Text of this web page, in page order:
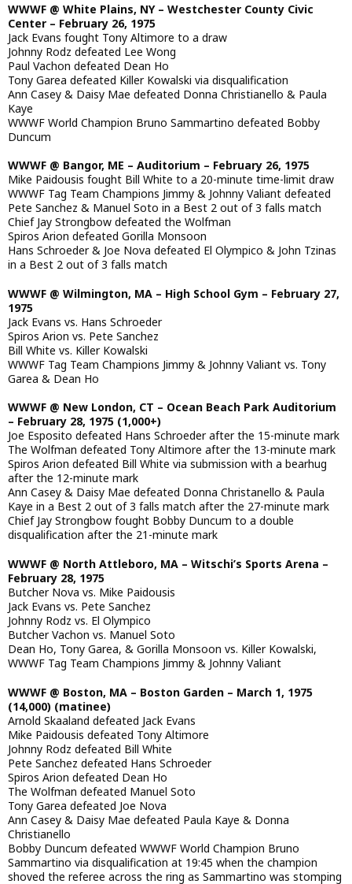
WWWF @ White Plains, NY – Westchester County Civic
Center – February 26, 1975
Jack Evans fought Tony Altimore to a draw
Johnny Rodz defeated Lee Wong
Paul Vachon defeated Dean Ho
Tony Garea defeated Killer Kowalski via disqualification
Ann Casey & Daisy Mae defeated Donna Christianello & Paula
Kaye
WWWF World Champion Bruno Sammartino defeated Bobby
Duncum
WWWF @ Bangor, ME – Auditorium – February 26, 1975
Mike Paidousis fought Bill White to a 20-minute time-limit draw
WWWF Tag Team Champions Jimmy & Johnny Valiant defeated
Pete Sanchez & Manuel Soto in a Best 2 out of 3 falls match
Chief Jay Strongbow defeated the Wolfman
Spiros Arion defeated Gorilla Monsoon
Hans Schroeder & Joe Nova defeated El Olympico & John Tzinas
in a Best 2 out of 3 falls match
WWWF @ Wilmington, MA – High School Gym – February 27,
1975
Jack Evans vs. Hans Schroeder
Spiros Arion vs. Pete Sanchez
Bill White vs. Killer Kowalski
WWWF Tag Team Champions Jimmy & Johnny Valiant vs. Tony
Garea & Dean Ho
WWWF @ New London, CT – Ocean Beach Park Auditorium
– February 28, 1975 (1,000+)
Joe Esposito defeated Hans Schroeder after the 15-minute mark
The Wolfman defeated Tony Altimore after the 13-minute mark
Spiros Arion defeated Bill White via submission with a bearhug
after the 12-minute mark
Ann Casey & Daisy Mae defeated Donna Christanello & Paula
Kaye in a Best 2 out of 3 falls match after the 27-minute mark
Chief Jay Strongbow fought Bobby Duncum to a double
disqualification after the 21-minute mark
WWWF @ North Attleboro, MA – Witschi’s Sports Arena –
February 28, 1975
Butcher Nova vs. Mike Paidousis
Jack Evans vs. Pete Sanchez
Johnny Rodz vs. El Olympico
Butcher Vachon vs. Manuel Soto
Dean Ho, Tony Garea, & Gorilla Monsoon vs. Killer Kowalski,
WWWF Tag Team Champions Jimmy & Johnny Valiant
WWWF @ Boston, MA – Boston Garden – March 1, 1975
(14,000) (matinee)
Arnold Skaaland defeated Jack Evans
Mike Paidousis defeated Tony Altimore
Johnny Rodz defeated Bill White
Pete Sanchez defeated Hans Schroeder
Spiros Arion defeated Dean Ho
The Wolfman defeated Manuel Soto
Tony Garea defeated Joe Nova
Ann Casey & Daisy Mae defeated Paula Kaye & Donna
Christianello
Bobby Duncum defeated WWWF World Champion Bruno
Sammartino via disqualification at 19:45 when the champion
shoved the referee across the ring as Sammartino was stomping